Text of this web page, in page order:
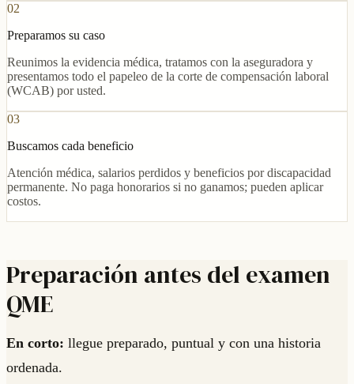
02
Preparamos su caso
Reunimos la evidencia médica, tratamos con la aseguradora y
presentamos todo el papeleo de la corte de compensación laboral
(WCAB) por usted.
03
Buscamos cada beneficio
Atención médica, salarios perdidos y beneficios por discapacidad
permanente. No paga honorarios si no ganamos; pueden aplicar
costos.
Preparación antes del examen
QME
En corto: llegue preparado, puntual y con una historia
ordenada.